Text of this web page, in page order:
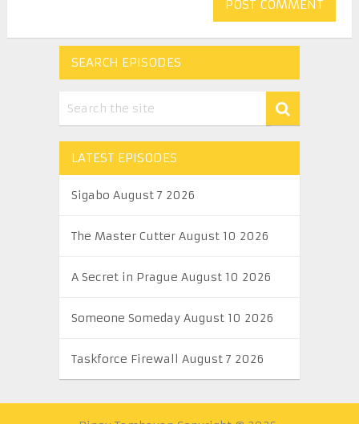
SEARCH EPISODES
LATEST EPISODES
Sigabo August 7 2026
The Master Cutter August 10 2026
A Secret in Prague August 10 2026
Someone Someday August 10 2026
Taskforce Firewall August 7 2026